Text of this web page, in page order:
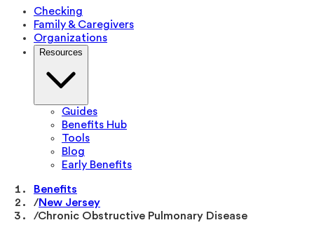
Checking
Family & Caregivers
Organizations
Resources
Guides
Benefits Hub
Tools
Blog
Early Benefits
Benefits
/New Jersey
/Chronic Obstructive Pulmonary Disease